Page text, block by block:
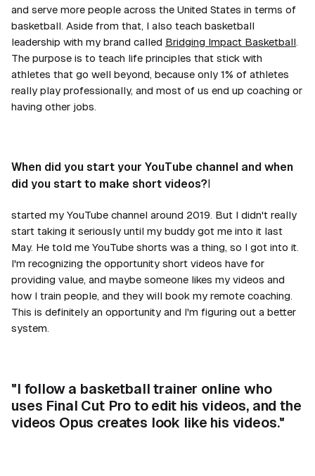
and serve more people across the United States in terms of
basketball. Aside from that, I also teach basketball
leadership with my brand called Bridging Impact Basketball
The purpose is to teach life principles that stick with
athletes that go well beyond, because only 1% of athletes
really play professionally, and most of us end up coaching or
having other jobs.
When did you start your YouTube channel and when
did you start to make short videos?I
started my YouTube channel around 2019. But I didn't really
start taking it seriously until my buddy got me into it last
May. He told me YouTube shorts was a thing, so I got into it.
I'm recognizing the opportunity short videos have for
providing value, and maybe someone likes my videos and
how I train people, and they will book my remote coaching.
This is definitely an opportunity and I'm figuring out a better
system.
"I follow a basketball trainer online who
uses Final Cut Pro to edit his videos, and the
videos Opus creates look like his videos."